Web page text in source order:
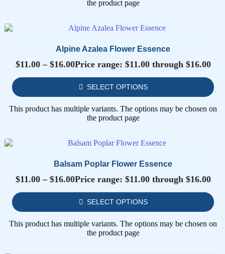
the product page
Alpine Azalea Flower Essence
$11.00 – $16.00Price range: $11.00 through $16.00
SELECT OPTIONS
This product has multiple variants. The options may be chosen on
the product page
Balsam Poplar Flower Essence
$11.00 – $16.00Price range: $11.00 through $16.00
SELECT OPTIONS
This product has multiple variants. The options may be chosen on
the product page